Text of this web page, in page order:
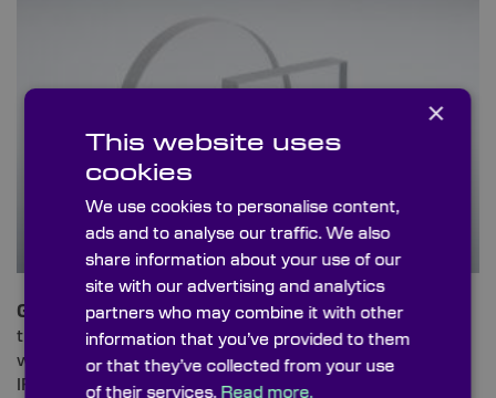
Germaniumis a high density material, ideal for
transmitting infrared whilst blocking UV and VIS
wavelengths. It offers the highest refractive index of
IR-transmitters with low optical dispersion.
×
This website uses
cookies
We use cookies to personalise content,
ads and to analyse our traffic. We also
share information about your use of our
site with our advertising and analytics
partners who may combine it with other
information that you’ve provided to them
or that they’ve collected from your use
of their services. Read more.